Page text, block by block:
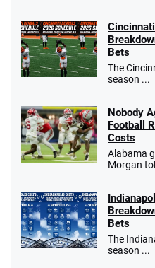
Bets
The
season ...
Nobody
Football
Costs
Alabama
Morgan
Bets
The
season ...